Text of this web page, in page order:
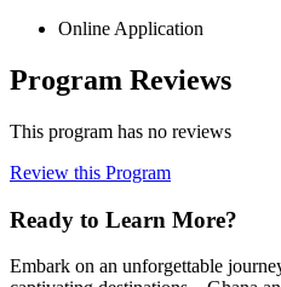
Online Application
Program Reviews
This program has no reviews
Review this Program
Ready to Learn More?
Embark on an unforgettable